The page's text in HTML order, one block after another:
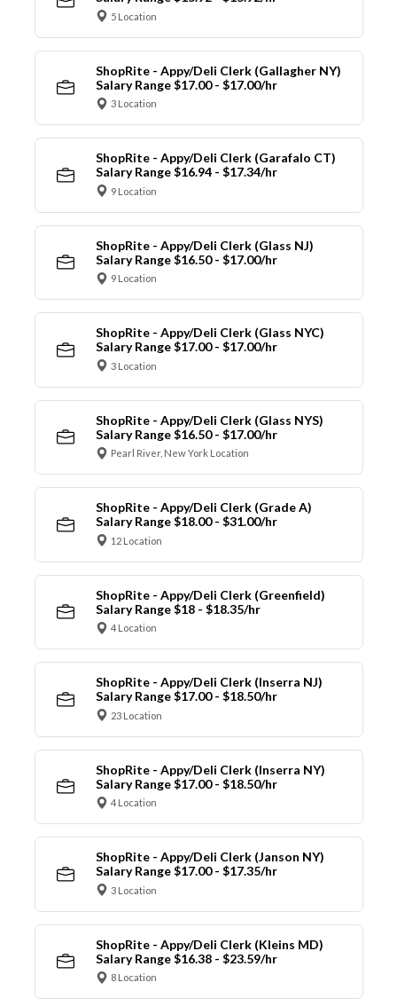
5 Location
ShopRite - Appy/Deli Clerk (Gallagher NY)
Salary Range $17.00 - $17.00/hr
3 Location
ShopRite - Appy/Deli Clerk (Garafalo CT)
Salary Range $16.94 - $17.34/hr
9 Location
ShopRite - Appy/Deli Clerk (Glass NJ)
Salary Range $16.50 - $17.00/hr
9 Location
ShopRite - Appy/Deli Clerk (Glass NYC)
Salary Range $17.00 - $17.00/hr
3 Location
ShopRite - Appy/Deli Clerk (Glass NYS)
Salary Range $16.50 - $17.00/hr
Pearl River, New York Location
ShopRite - Appy/Deli Clerk (Grade A)
Salary Range $18.00 - $31.00/hr
12 Location
ShopRite - Appy/Deli Clerk (Greenfield)
Salary Range $18 - $18.35/hr
4 Location
ShopRite - Appy/Deli Clerk (Inserra NJ)
Salary Range $17.00 - $18.50/hr
23 Location
ShopRite - Appy/Deli Clerk (Inserra NY)
Salary Range $17.00 - $18.50/hr
4 Location
ShopRite - Appy/Deli Clerk (Janson NY)
Salary Range $17.00 - $17.35/hr
3 Location
ShopRite - Appy/Deli Clerk (Kleins MD)
Salary Range $16.38 - $23.59/hr
8 Location